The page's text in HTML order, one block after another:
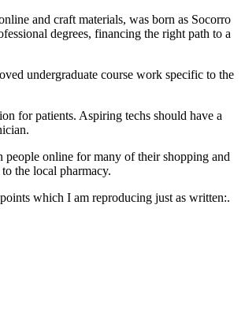
and craft materials, was born as Socorro
degrees, financing the right path to a
undergraduate course work specific to the
for patients. Aspiring techs should have a
people online for many of their shopping and
the local pharmacy.
which I am reproducing just as written:.